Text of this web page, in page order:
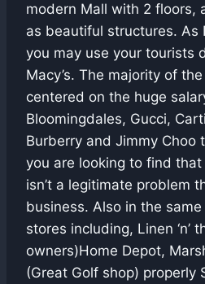
modern Mall with 2 floors,
as beautiful structures. As
you may use your tourists
Macy’s. The majority of
centered on the huge
Bloomingdales, Gucci,
Burberry and Jimmy Choo
you are looking to find
isn’t a legitimate problem
business. Also in the
stores including, Linen ‘n’
owners)Home Depot,
(Great Golf shop) properly